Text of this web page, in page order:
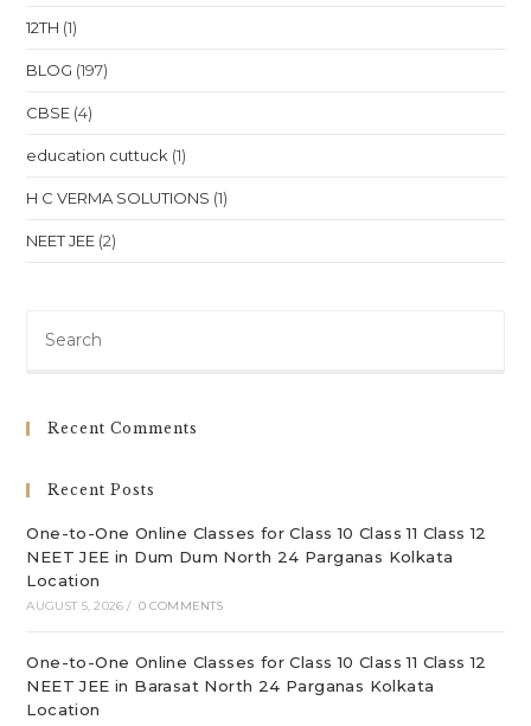
12TH (1)
BLOG (197)
CBSE (4)
education cuttuck (1)
H C VERMA SOLUTIONS (1)
NEET JEE (2)
Recent Comments
Recent Posts
One-to-One Online Classes for Class 10 Class 11 Class 12
NEET JEE in Dum Dum North 24 Parganas Kolkata
Location
AUGUST 5, 2026 / 0 COMMENTS
One-to-One Online Classes for Class 10 Class 11 Class 12
NEET JEE in Barasat North 24 Parganas Kolkata
Location